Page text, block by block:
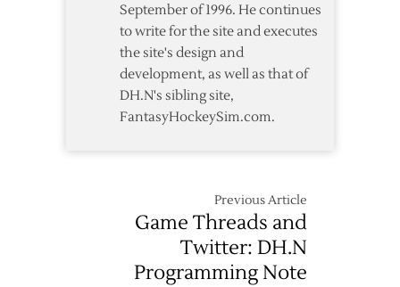
September of 1996. He continues
to write for the site and executes
the site's design and
development, as well as that of
DH.N's sibling site,
FantasyHockeySim.com.
Previous Article
Game Threads and
Twitter: DH.N
Programming Note